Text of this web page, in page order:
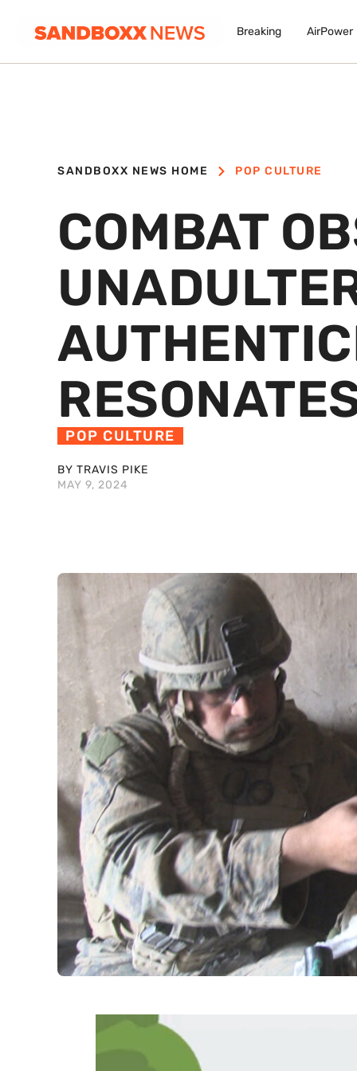
Breaking AirPower
SANDBOXX NEWS HOME POP CULTURE
COMBAT
POP CULTURE
BY TRAVIS PIKE
MAY 9, 2024